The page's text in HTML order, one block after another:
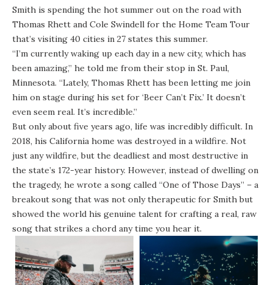
Smith is spending the hot summer out on the road with
Thomas Rhett and Cole Swindell for the Home Team Tour
that’s visiting 40 cities in 27 states this summer.
“I’m currently waking up each day in a new city, which has
been amazing,” he told me from their stop in St. Paul,
Minnesota. “Lately, Thomas Rhett has been letting me join
him on stage during his set for ‘Beer Can’t Fix.’ It doesn’t
even seem real. It’s incredible.”
But only about five years ago, life was incredibly difficult. In
2018, his California home was destroyed in a wildfire. Not
just any wildfire, but the deadliest and most destructive in
the state’s 172-year history. However, instead of dwelling on
the tragedy, he wrote a song called “One of Those Days” – a
breakout song that was not only therapeutic for Smith but
showed the world his genuine talent for crafting a real, raw
song that strikes a chord any time you hear it.